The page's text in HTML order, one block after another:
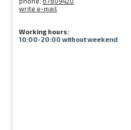
write e-mail
Working hours:
10:00-20:00 without weekend